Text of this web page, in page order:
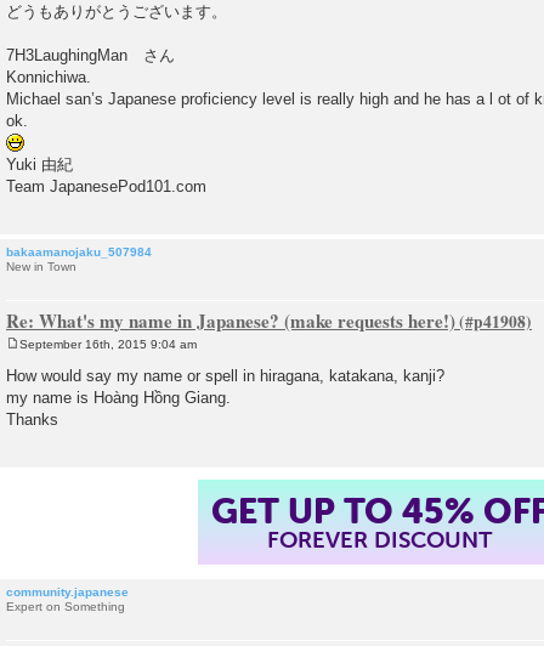
どうもありがとうございます。
7H3LaughingMan さん
Konnichiwa.
Michael san’s Japanese proficiency level is really high and he has a l ot of
ok.
Yuki 由紀
Team JapanesePod101.com
bakaamanojaku_507984
New in Town
Re: What's my name in Japanese? (make requests here!)
s
t
September 16th, 2015 9:04 am
How would say my name or spell in hiragana, katakana, kanji?
my name is Hoàng Hồng Giang.
Thanks
GET UP TO 45%
FOREVER DISCOUNT
community.japanese
Expert on Something